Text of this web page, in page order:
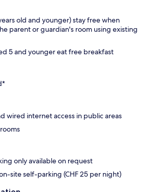
old and younger) stay free when
parent or guardian's room using existing
5 and younger eat free breakfast
wired internet access in public areas
only available on request
site self-parking (CHF 25 per night)